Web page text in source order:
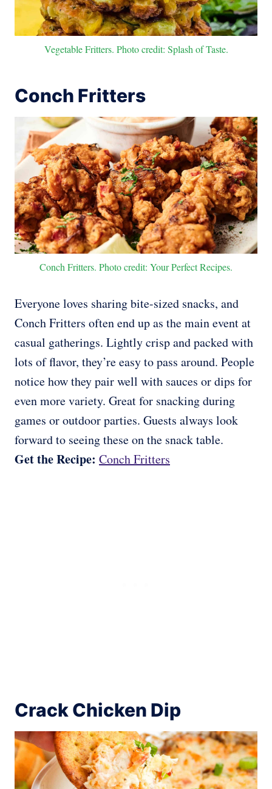
Vegetable Fritters. Photo credit: Splash of Taste.
Conch Fritters
Conch Fritters. Photo credit: Your Perfect Recipes.
Everyone loves sharing bite-sized snacks, and
Conch Fritters often end up as the main event at
casual gatherings. Lightly crisp and packed with
lots of flavor, they’re easy to pass around. People
notice how they pair well with sauces or dips for
even more variety. Great for snacking during
games or outdoor parties. Guests always look
forward to seeing these on the snack table.
Get the Recipe: Conch Fritters
Crack Chicken Dip